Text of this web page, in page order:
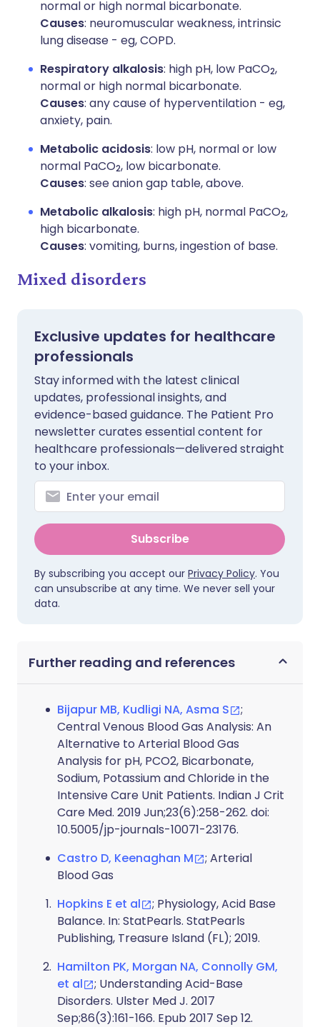
normal or high normal bicarbonate.
Causes: neuromuscular weakness, intrinsic
lung disease - eg, COPD.
Respiratory alkalosis: high pH, low PaCO2,
normal or high normal bicarbonate.
Causes: any cause of hyperventilation - eg,
anxiety, pain.
Metabolic acidosis: low pH, normal or low
normal PaCO2, low bicarbonate.
Causes: see anion gap table, above.
Metabolic alkalosis: high pH, normal PaCO2,
high bicarbonate.
Causes: vomiting, burns, ingestion of base.
Mixed disorders
Exclusive updates for healthcare
professionals
Stay informed with the latest clinical
updates, professional insights, and
evidence-based guidance. The Patient Pro
newsletter curates essential content for
healthcare professionals—delivered straight
to your inbox.
Subscribe
By subscribing you accept our Privacy Policy. You
can unsubscribe at any time. We never sell your
data.
Further reading and references
Bijapur MB, Kudligi NA, Asma S
;
Central Venous Blood Gas Analysis: An
Alternative to Arterial Blood Gas
Analysis for pH, PCO2, Bicarbonate,
Sodium, Potassium and Chloride in the
Intensive Care Unit Patients. Indian J Crit
Care Med. 2019 Jun;23(6):258-262. doi:
10.5005/jp-journals-10071-23176.
Castro D, Keenaghan M
; Arterial
Blood Gas
Hopkins E et al
; Physiology, Acid Base
Balance. In: StatPearls. StatPearls
Publishing, Treasure Island (FL); 2019.
Hamilton PK, Morgan NA, Connolly GM,
et al
; Understanding Acid-Base
Disorders. Ulster Med J. 2017
Sep;86(3):161-166. Epub 2017 Sep 12.